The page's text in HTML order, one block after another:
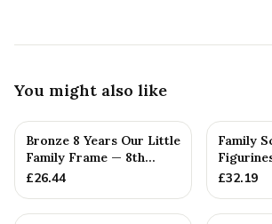
You might also like
Bronze 8 Years Our Little
Family Frame — 8th
Anniversary Gift -
£26.44
Family
£32.19